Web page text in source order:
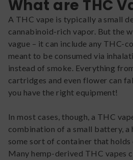
What are THC
A THC vape is typically a small
cannabinoid-rich vapor. But the
vague – it can include any THC-
meant to be consumed via
instead of smoke. Everything
cartridges and even flower can
you have the right equipment!
In most cases, though, a THC
combination of a small battery, a
some sort of container that
Many hemp-derived THC vapes